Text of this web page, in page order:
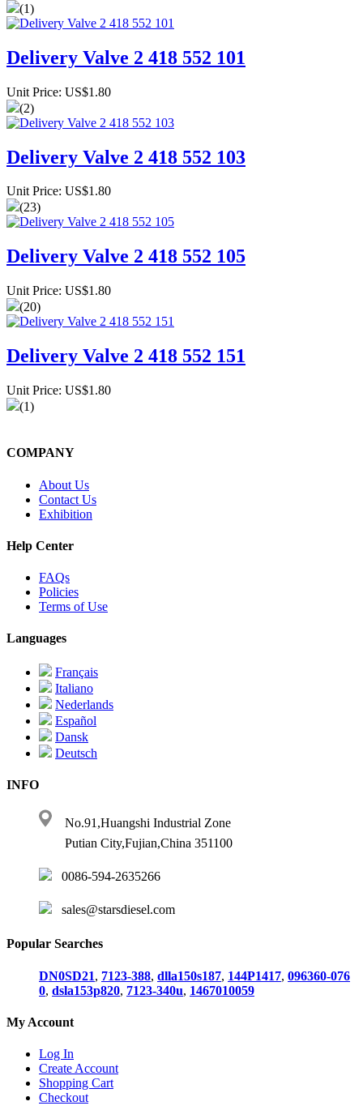
(1)
Delivery Valve 2 418 552 101
Unit Price: US$1.80
(2)
Delivery Valve 2 418 552 103
Unit Price: US$1.80
(23)
Delivery Valve 2 418 552 105
Unit Price: US$1.80
(20)
Delivery Valve 2 418 552 151
Unit Price: US$1.80
(1)
COMPANY
About Us
Contact Us
Exhibition
Help Center
FAQs
Policies
Terms of Use
Languages
Français
Italiano
Nederlands
Español
Dansk
Deutsch
INFO
No.91,Huangshi Industrial Zone
Putian City,Fujian,China 351100
0086-594-2635266
sales@starsdiesel.com
Popular Searches
DN0SD21, 7123-388, dlla150s187, 144P1417, 096360-076
0, dsla153p820, 7123-340u, 1467010059
My Account
Log In
Create Account
Shopping Cart
Checkout